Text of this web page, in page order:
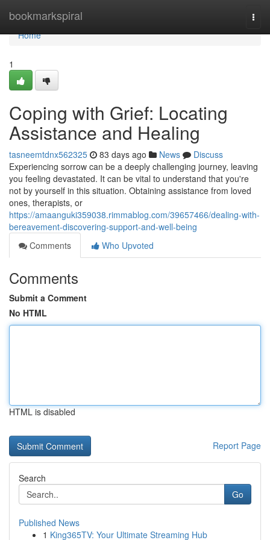
bookmarkspiral
Home
Home
1
Coping with Grief: Locating
Assistance and Healing
tasneemtdnx562325 83 days ago News
Discuss
Experiencing sorrow can be a deeply challenging journey, leaving
you feeling devastated. It can be vital to understand that you're
not by yourself in this situation. Obtaining assistance from loved
ones, therapists, or
https://amaanguki359038.rimmablog.com/39657466/dealing-with-
bereavement-discovering-support-and-well-being
Comments
Who Upvoted
Comments
Submit a Comment
No HTML
HTML is disabled
Report Page
Search
Go
Published News
1 King365TV: Your Ultimate Streaming Hub